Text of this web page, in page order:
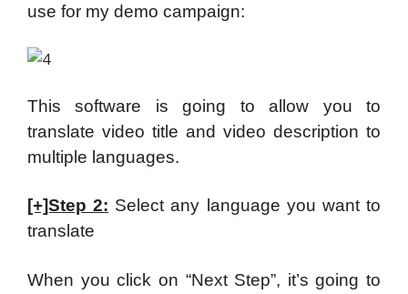
use for my demo campaign:
This software is going to allow you to
translate video title and video description to
multiple languages.
[+]Step 2: Select any language you want to
translate
When you click on “Next Step”, it’s going to